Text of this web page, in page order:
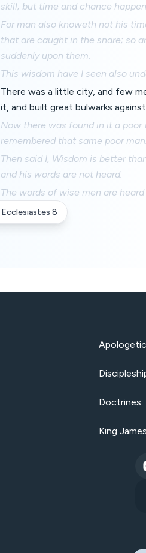
skill; but time and chance
For man also knoweth not his
that are caught in the snare; so
suddenly upon them.
This wisdom have I seen also
There was a little city, and few
it, and built great bulwarks
Now there was found in it a
remembered that same poor man.
Then said I, Wisdom is better
and his words are not heard.
The words of wise men are
Ecclesiastes 8
Doctrines
King